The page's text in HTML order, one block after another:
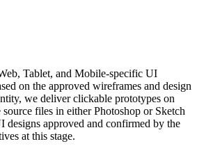
Tablet, and Mobile-specific UI
on the approved wireframes and design
we deliver clickable prototypes on
files in either Photoshop or Sketch
designs approved and confirmed by the
at this stage.